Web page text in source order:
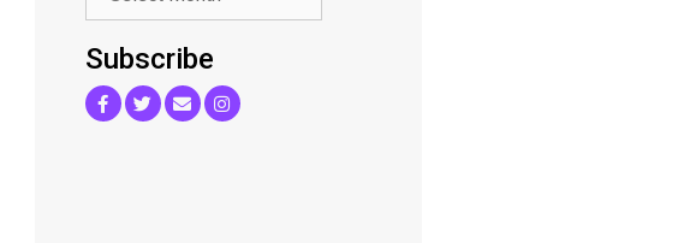
Subscribe